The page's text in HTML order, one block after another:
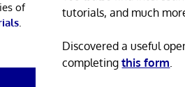
tutorials, and much
Discovered a useful
completingthis form.
of
.